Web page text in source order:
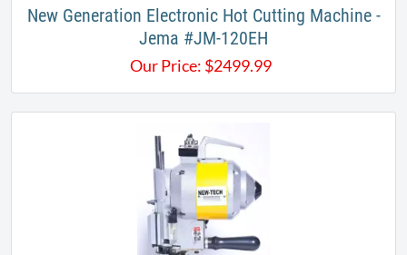
New Generation Electronic Hot Cutting Machine -
Jema #JM-120EH
Our Price: $2499.99